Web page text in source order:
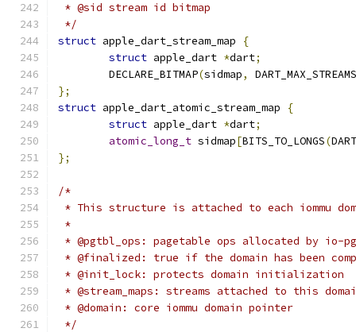
* @sid stream id bitmap
*/
struct apple_dart_stream_map
{
struct apple_dart *dart;
	DECLARE_BITMAP
(sidmap,
DART_MAX_STREAMS
};
struct apple_dart_atomic_stream_map
{
struct apple_dart *dart;
atomic_long_t sidmap[BITS_TO_LONGS(
};
/*
* This structure is attached to each iommu
*
* @pgtbl_ops: pagetable ops allocated by io-
* @finalized: true if the domain has been
* @init_lock: protects domain initialization
* @stream_maps: streams attached to this
* @domain: core iommu domain pointer
*/